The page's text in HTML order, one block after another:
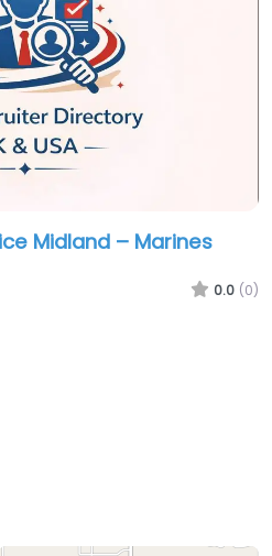
Midland – Marines
0.0 (0)